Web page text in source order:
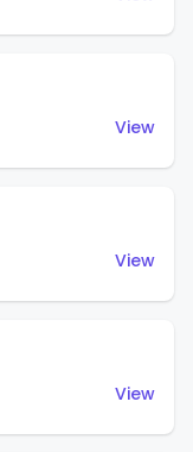
View
View
View